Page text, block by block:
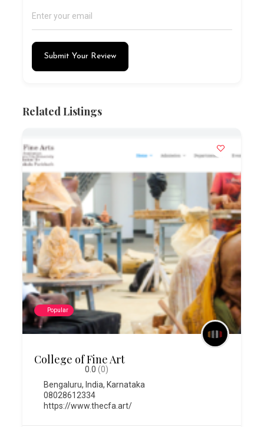
Submit Your Review
Related Listings
Popular
College of Fine Art
0.0 (0)
Bengaluru, India, Karnataka
08028612334
https://www.thecfa.art/